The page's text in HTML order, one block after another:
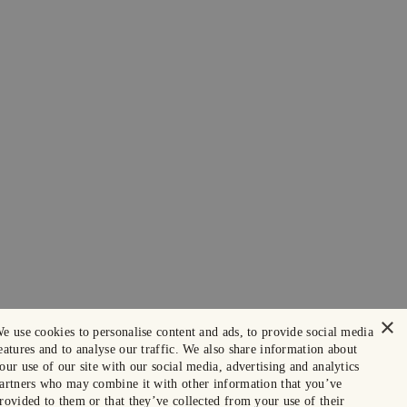
×
use cookies to personalise content and ads, to provide social media
and to analyse our traffic. We also share information about
use of our site with our social media, advertising and analytics
who may combine it with other information that you’ve
to them or that they’ve collected from your use of their